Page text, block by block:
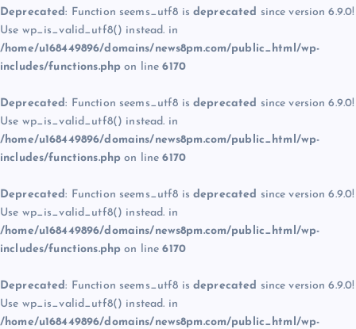
Deprecated: Function seems_utf8 is deprecated since version 6.9.0!
Use wp_is_valid_utf8() instead. in
/home/u168449896/domains/news8pm.com/public_html/wp-
includes/functions.php on line6170
Deprecated: Function seems_utf8 is deprecated since version 6.9.0!
Use wp_is_valid_utf8() instead. in
/home/u168449896/domains/news8pm.com/public_html/wp-
includes/functions.php on line6170
Deprecated: Function seems_utf8 is deprecated since version 6.9.0!
Use wp_is_valid_utf8() instead. in
/home/u168449896/domains/news8pm.com/public_html/wp-
includes/functions.php on line6170
Deprecated: Function seems_utf8 is deprecated since version 6.9.0!
Use wp_is_valid_utf8() instead. in
/home/u168449896/domains/news8pm.com/public_html/wp-